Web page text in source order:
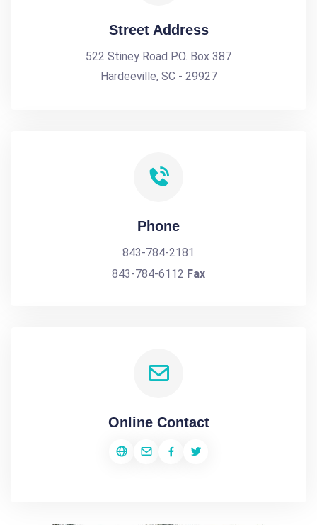
Street Address
522 Stiney Road P.O. Box 387
Hardeeville, SC - 29927
Phone
843-784-2181
843-784-6112 Fax
Online Contact